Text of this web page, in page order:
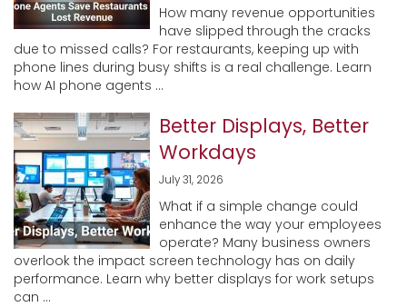
How many revenue opportunities
have slipped through the cracks
due to missed calls? For restaurants, keeping up with
phone lines during busy shifts is a real challenge. Learn
how AI phone agents ...
Better Displays, Better
Workdays
July 31, 2026
What if a simple change could
enhance the way your employees
operate? Many business owners
overlook the impact screen technology has on daily
performance. Learn why better displays for work setups
can ...